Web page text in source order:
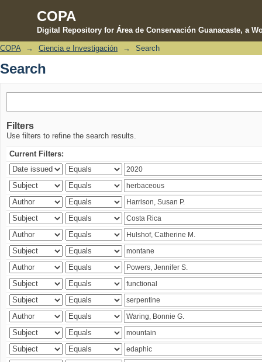
COPA
Digital Repository for Área de Conservación Guanacaste, a
Search
COPA → Ciencia e Investigación → Search
Search
Filters
Use filters to refine the search results.
Current Filters: